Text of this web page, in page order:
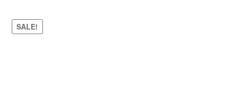
Checkout
SALE!